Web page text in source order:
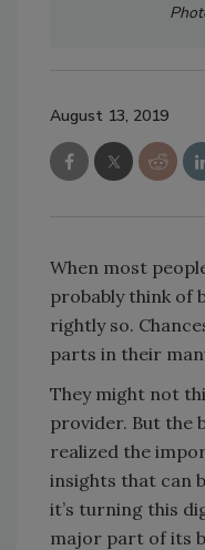
August 13, 2019
When most
probably think of
rightly so.
parts in their
They might not
provider. But the
realized the
insights that can
it’s turning this
major part of its